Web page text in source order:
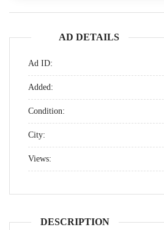
AD DETAILS
Ad ID:
Added:
Condition:
City:
Views:
DESCRIPTION